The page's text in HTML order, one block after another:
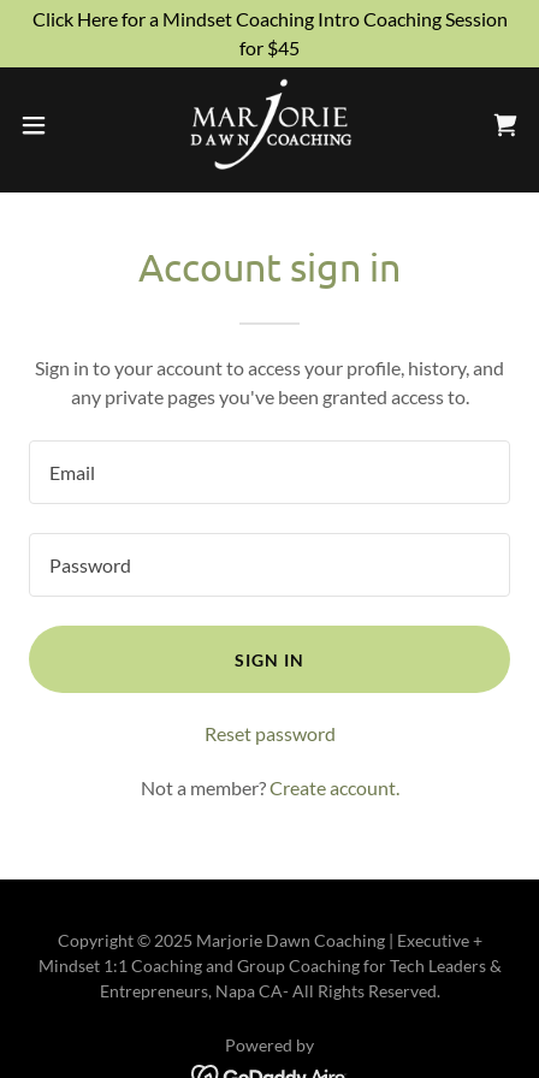
Click Here for a Mindset Coaching Intro Coaching Session
for $45
Account sign in
Sign in to your account to access your profile, history, and
any private pages you've been granted access to.
SIGN IN
Reset password
Not a member?Create account.
Copyright © 2025 Marjorie Dawn Coaching | Executive +
Mindset 1:1 Coaching and Group Coaching for Tech Leaders &
Entrepreneurs, Napa CA- All Rights Reserved.
Powered by